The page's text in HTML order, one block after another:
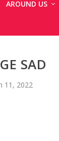
AROUND US
SAD
11, 2022